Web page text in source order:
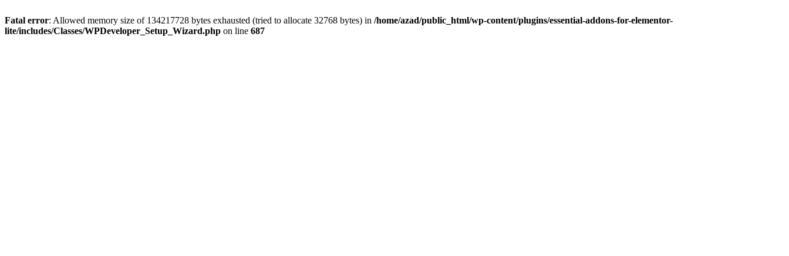
Fatal error: Allowed memory size of 134217728 bytes exhausted (tried to allocate 32768 bytes) in /home/azad/public_html/wp-content/plugins/essential-addons-for-elementor-
lite/includes/Classes/WPDeveloper_Setup_Wizard.php on line 687